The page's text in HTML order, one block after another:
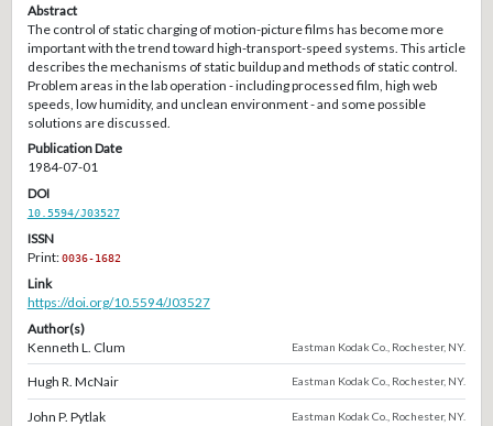
Abstract
The control of static charging of motion-picture films has become more
important with the trend toward high-transport-speed systems. This article
describes the mechanisms of static buildup and methods of static control.
Problem areas in the lab operation - including processed film, high web
speeds, low humidity, and unclean environment - and some possible
solutions are discussed.
Publication Date
1984-07-01
DOI
10.5594/J03527
ISSN
Print:0036-1682
Link
https://doi.org/10.5594/J03527
Author(s)
Kenneth L. Clum
Eastman Kodak Co., Rochester, NY.
Hugh R. McNair Eastman Kodak Co., Rochester, NY.
John P. Pytlak Eastman Kodak Co., Rochester, NY.